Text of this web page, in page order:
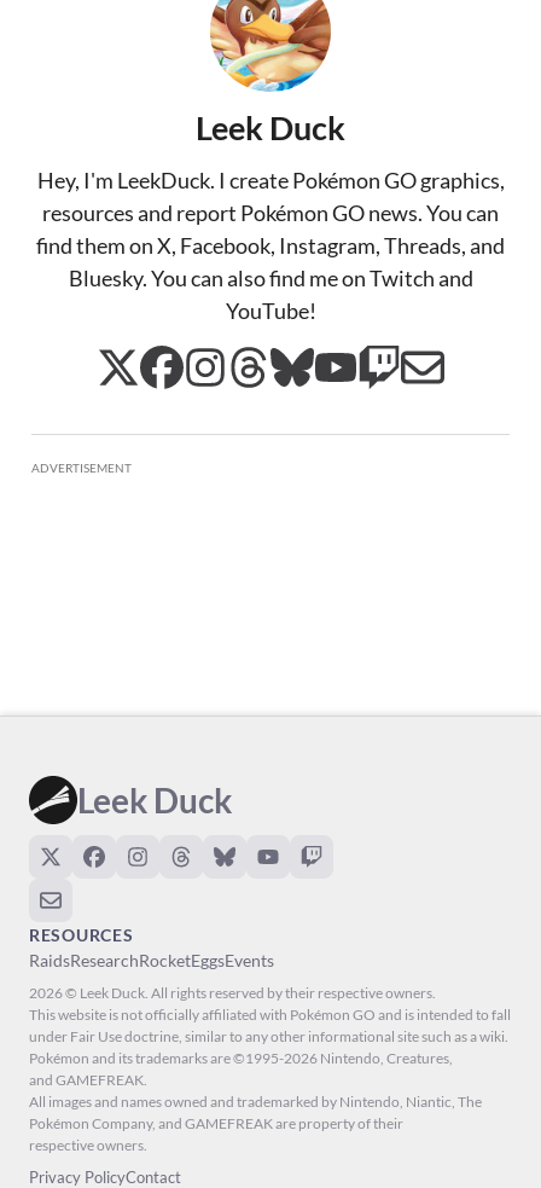
Leek Duck
Hey, I'm LeekDuck. I create Pokémon GO graphics,
resources and report Pokémon GO news. You can
find them on X, Facebook, Instagram, Threads, and
Bluesky. You can also find me on Twitch and
YouTube!
ADVERTISEMENT
Leek Duck
RESOURCES
RaidsResearchRocketEggsEvents
2026 © Leek Duck. All rights reserved by their respective owners.
This website is not officially affiliated with Pokémon GO and is intended to fall
under Fair Use doctrine, similar to any other informational site such as a wiki.
Pokémon and its trademarks are ©1995-2026 Nintendo, Creatures,
and GAMEFREAK.
All images and names owned and trademarked by Nintendo, Niantic, The
Pokémon Company, and GAMEFREAK are property of their
respective owners.
Privacy PolicyContact